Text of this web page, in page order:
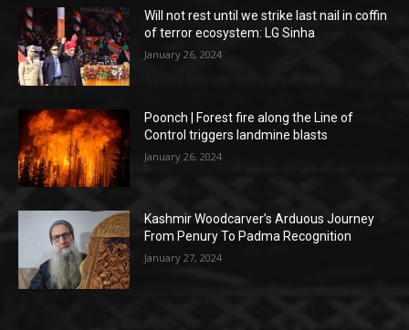
Will not rest until we strike last nail in coffin
of terror ecosystem: LG Sinha
January 26, 2024
Poonch | Forest fire along the Line of
Control triggers landmine blasts
January 26, 2024
Kashmir Woodcarver’s Arduous Journey
From Penury To Padma Recognition
January 27, 2024